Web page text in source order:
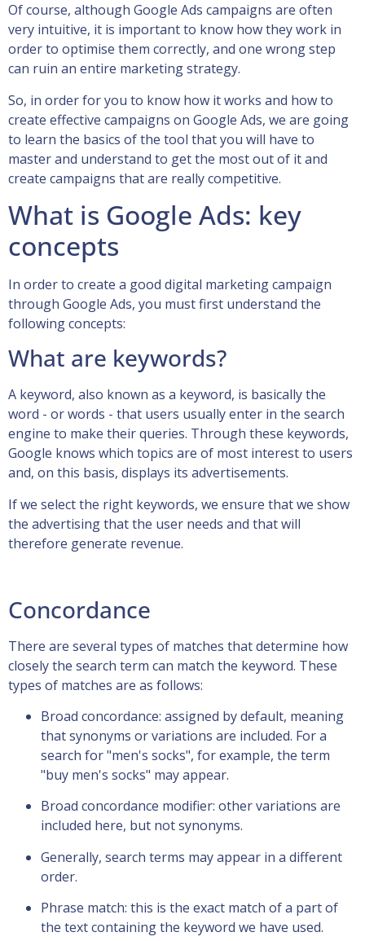
Of course, although Google Ads campaigns are often
very intuitive, it is important to know how they work in
order to optimise them correctly, and one wrong step
can ruin an entire marketing strategy.
So, in order for you to know how it works and how to
create effective campaigns on Google Ads, we are going
to learn the basics of the tool that you will have to
master and understand to get the most out of it and
create campaigns that are really competitive.
What is Google Ads: key
concepts
In order to create a good digital marketing campaign
through Google Ads, you must first understand the
following concepts:
What are keywords?
A keyword, also known as a keyword, is basically the
word - or words - that users usually enter in the search
engine to make their queries. Through these keywords,
Google knows which topics are of most interest to users
and, on this basis, displays its advertisements.
If we select the right keywords, we ensure that we show
the advertising that the user needs and that will
therefore generate revenue.
Concordance
There are several types of matches that determine how
closely the search term can match the keyword. These
types of matches are as follows:
Broad concordance: assigned by default, meaning
that synonyms or variations are included. For a
search for "men's socks", for example, the term
"buy men's socks" may appear.
Broad concordance modifier: other variations are
included here, but not synonyms.
Generally, search terms may appear in a different
order.
Phrase match: this is the exact match of a part of
the text containing the keyword we have used.